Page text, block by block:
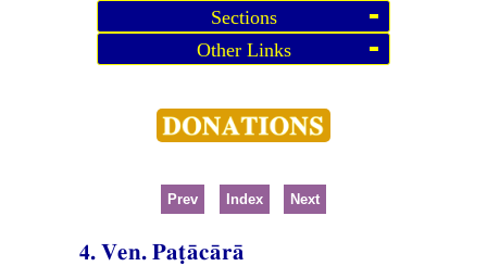
Sections
Other Links
Prev Index Next
4. Ven. Paṭācārā